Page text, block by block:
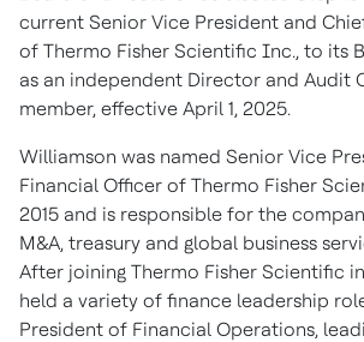
current Senior Vice President and
of Thermo Fisher Scientific Inc., to its
as an independent Director and Audit
member, effective April 1, 2025.
Williamson was named Senior Vice
Financial Officer of Thermo Fisher
2015 and is responsible for the
M&A, treasury and global business
After joining Thermo Fisher Scientific in
held a variety of finance leadership
President of Financial Operations,